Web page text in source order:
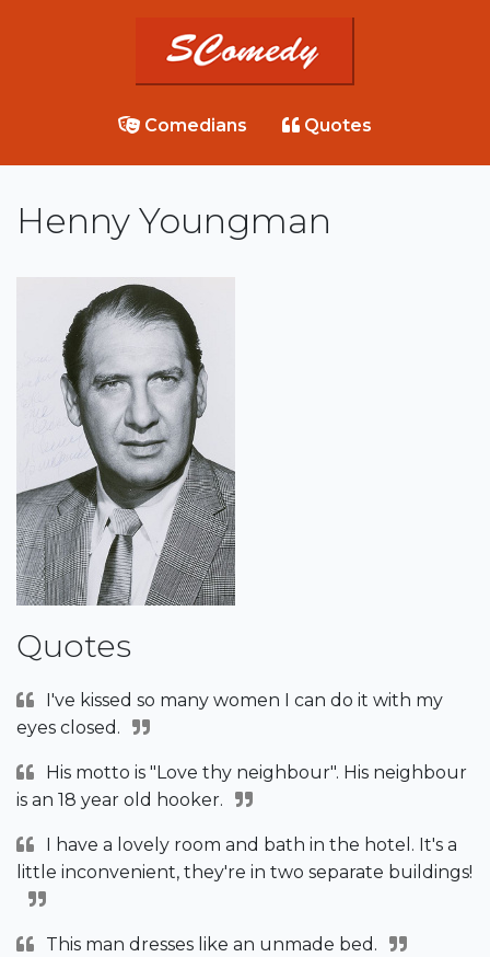
Comedians Quotes
Henny Youngman
Quotes
I've kissed so many women I can do it with my
eyes closed.
His motto is "Love thy neighbour". His neighbour
is an 18 year old hooker.
I have a lovely room and bath in the hotel. It's a
little inconvenient, they're in two separate buildings!
This man dresses like an unmade bed.